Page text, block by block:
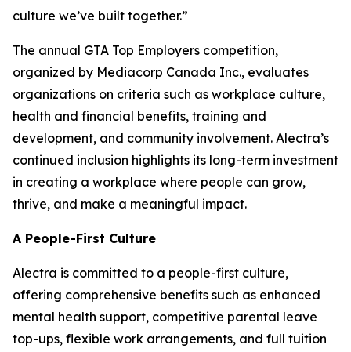
culture we’ve built together.”
The annual GTA Top Employers competition,
organized by Mediacorp Canada Inc., evaluates
organizations on criteria such as workplace culture,
health and financial benefits, training and
development, and community involvement. Alectra’s
continued inclusion highlights its long-term investment
in creating a workplace where people can grow,
thrive, and make a meaningful impact.
A People-First Culture
Alectra is committed to a people-first culture,
offering comprehensive benefits such as enhanced
mental health support, competitive parental leave
top-ups, flexible work arrangements, and full tuition